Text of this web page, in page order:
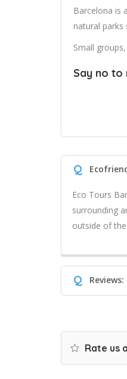
Barcelona is
natural
Small
Say no
Q
Eco Tours
surrounding
outside of
Q Reviews:
Rate us